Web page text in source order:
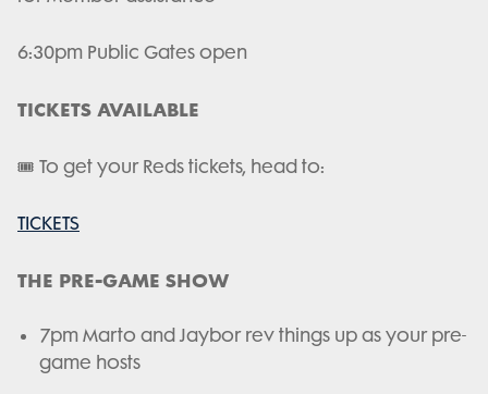
6:30pm Public Gates open
TICKETS AVAILABLE
🎟️ To get your Reds tickets, head to:
TICKETS
THE PRE-GAME SHOW
7pm Marto and Jaybor rev things up as your pre-
game hosts